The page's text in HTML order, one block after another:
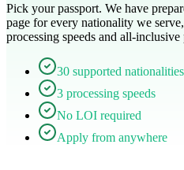
Pick your passport. We have
page for every nationality we
processing speeds and all-
30 supported nationalities
3 processing speeds
No LOI required
Apply from anywhere